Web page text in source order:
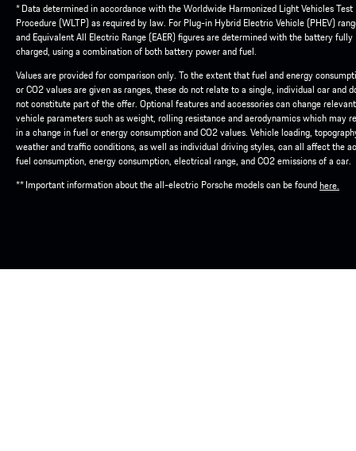
* Data determined in accordance with the Worldwide Harmonized Light Vehicles Test
Procedure (WLTP) as required by law. For Plug-in Hybrid Electric Vehicle (PHEV)
and Equivalent All Electric Range (EAER) figures are determined with the battery fully
charged, using a combination of both battery power and fuel.
Values are provided for comparison only. To the extent that fuel and energy
or CO2 values are given as ranges, these do not relate to a single, individual car and
not constitute part of the offer. Optional features and accessories can change relevant
vehicle parameters such as weight, rolling resistance and aerodynamics which may
in a change in fuel or energy consumption and CO2 values. Vehicle loading,
weather and traffic conditions, as well as individual driving styles, can all affect the
fuel consumption, energy consumption, electrical range, and CO2 emissions of a car.
** Important information about the all-electric Porsche models can be foundhere.